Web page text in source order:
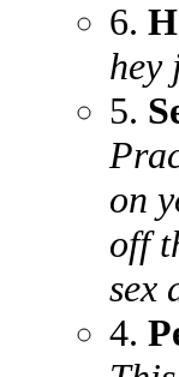
6.
hey
5.
on
off
sex
4.